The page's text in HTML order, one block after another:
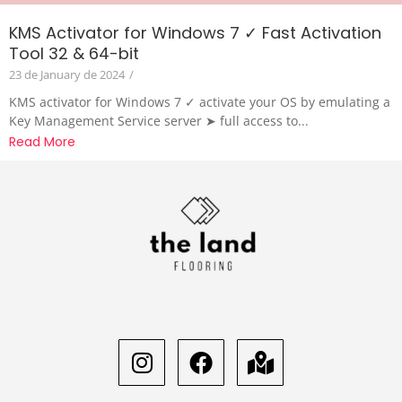
KMS Activator for Windows 7 ✓ Fast Activation
Tool 32 & 64-bit
23 de January de 2024 /
KMS activator for Windows 7 ✓ activate your OS by emulating a
Key Management Service server ➤ full access to...
Read More